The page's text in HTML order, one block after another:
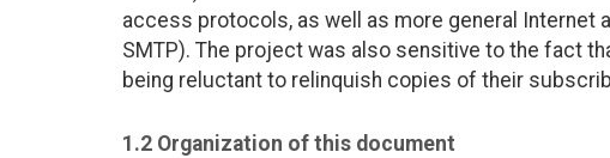
access protocols, as well as more general Internet
SMTP). The project was also sensitive to the fact
being reluctant to relinquish copies of their
1.2 Organization of this document